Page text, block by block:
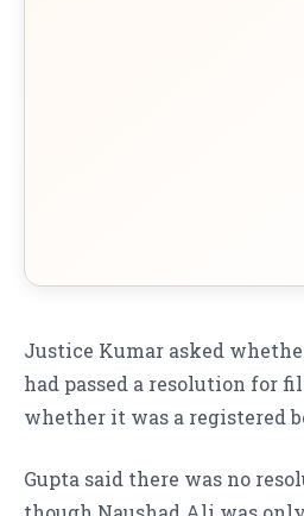
Justice Kumar asked
had passed a resolution for
whether it was a registered
Gupta said there was no